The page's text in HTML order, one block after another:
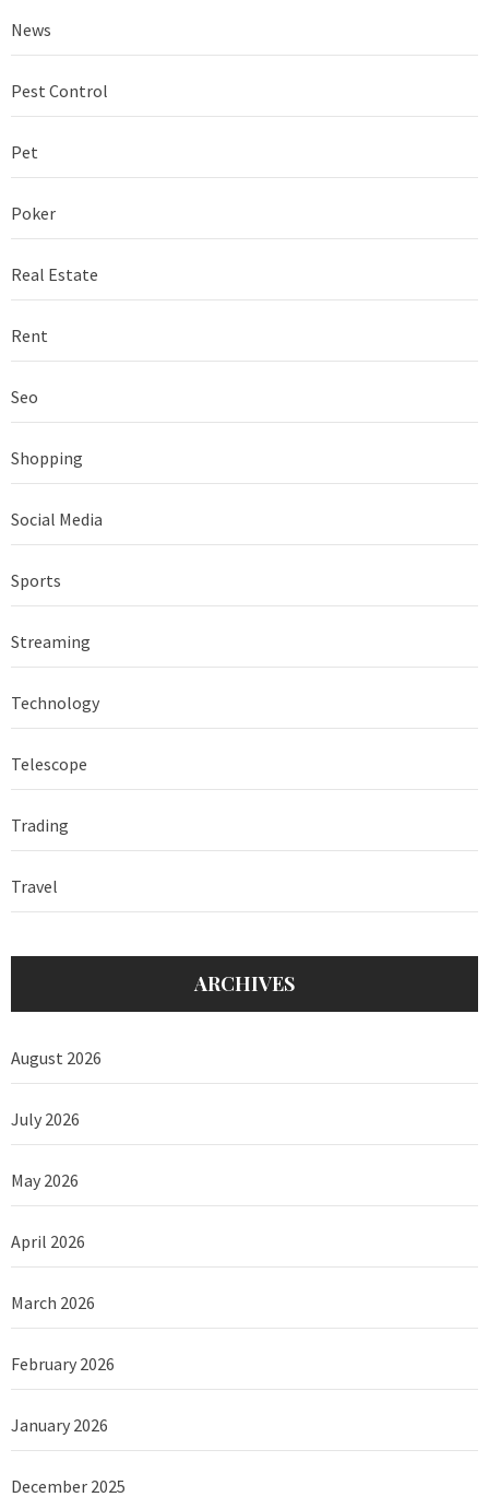
News
Pest Control
Pet
Poker
Real Estate
Rent
Seo
Shopping
Social Media
Sports
Streaming
Technology
Telescope
Trading
Travel
ARCHIVES
August 2026
July 2026
May 2026
April 2026
March 2026
February 2026
January 2026
December 2025